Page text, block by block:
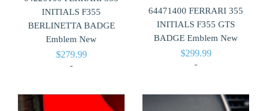
INITIALS F355
BERLINETTA BADGE
Emblem New
$279.99
-
64471400 FERRARI 355
INITIALS F355 GTS
BADGE Emblem New
$299.99
-